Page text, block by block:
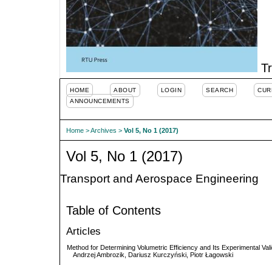
HOME ABOUT LOGIN SEARCH
ANNOUNCEMENTS
Home >Archives > Vol 5, No 1 (2017)
Vol 5, No 1 (2017)
Transport and Aerospace Engineering
Table of Contents
Articles
Method for Determining Volumetric Efficiency and Its Experimental
Andrzej Ambrozik, Dariusz Kurczyński, Piotr Łagowski